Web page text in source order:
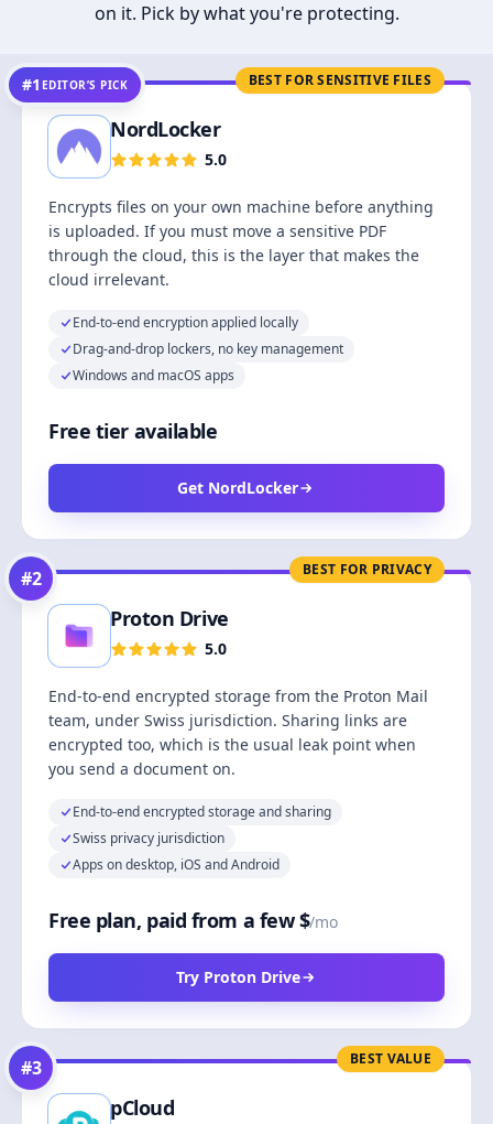
on it. Pick by what you're protecting.
BEST FOR SENSITIVE FILES
#1 EDITOR’S PICK
NordLocker
5.0
Encrypts files on your own machine before anything
is uploaded. If you must move a sensitive PDF
through the cloud, this is the layer that makes the
cloud irrelevant.
End-to-end encryption applied locally
Drag-and-drop lockers, no key management
Windows and macOS apps
Free tier available
Get NordLocker
BEST FOR PRIVACY
#2
Proton Drive
5.0
End-to-end encrypted storage from the Proton Mail
team, under Swiss jurisdiction. Sharing links are
encrypted too, which is the usual leak point when
you send a document on.
End-to-end encrypted storage and sharing
Swiss privacy jurisdiction
Apps on desktop, iOS and Android
Free plan, paid from a few $/mo
Try Proton Drive
BEST VALUE
#3
pCloud